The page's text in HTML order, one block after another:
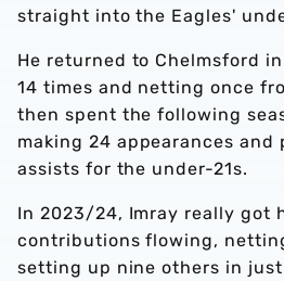
straight into the Eagles'
He returned to Chelmsford
14 times and netting once
then spent the following
making 24 appearances
assists for the under-21s.
In 2023/24, Imray really got
contributions flowing,
setting up nine others in